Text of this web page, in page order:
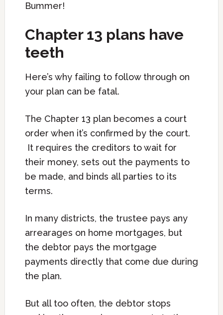
Bummer!
Chapter 13 plans have
teeth
Here’s why failing to follow through on
your plan can be fatal.
The Chapter 13 plan becomes a court
order when it’s confirmed by the court.
It requires the creditors to wait for
their money, sets out the payments to
be made, and binds all parties to its
terms.
In many districts, the trustee pays any
arrearages on home mortgages, but
the debtor pays the mortgage
payments directly that come due during
the plan.
But all too often, the debtor stops